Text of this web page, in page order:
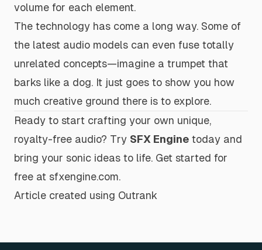
volume for each element.
The technology has come a long way. Some of
the latest audio models can even fuse totally
unrelated concepts—imagine a trumpet that
barks like a dog. It just goes to show you how
much creative ground there is to explore.
Ready to start crafting your own unique,
royalty-free audio? Try SFX Engine today and
bring your sonic ideas to life. Get started for
free at sfxengine.com.
Article created using Outrank